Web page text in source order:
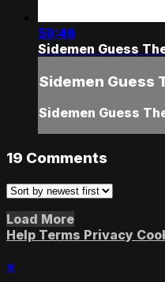
59:46
Sidemen Guess
Sidemen Guess
Sidemen Guess
19 Comments
Load More
Help Terms Privacy
×